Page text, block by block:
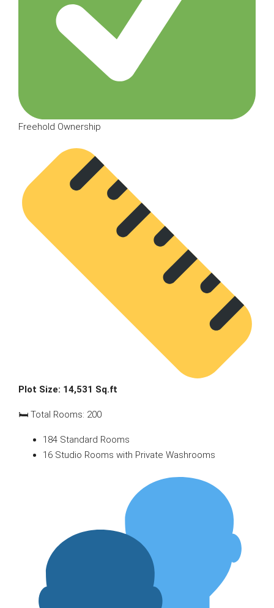
Freehold Ownership
Plot Size: 14,531 Sq.ft
🛏 Total Rooms: 200
184 Standard Rooms
16 Studio Rooms with Private Washrooms